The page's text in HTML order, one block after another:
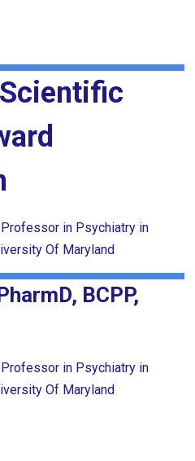
in Psychiatry in
Of Maryland
BCPP,
in Psychiatry in
Of Maryland